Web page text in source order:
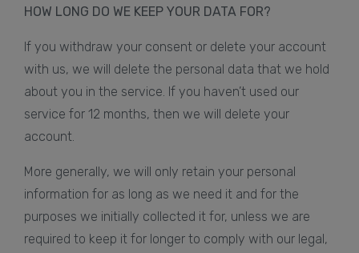
HOW LONG DO WE KEEP YOUR DATA FOR?
If you withdraw your consent or delete your account
with us, we will delete the personal data that we hold
about you in the service. If you haven’t used our
service for 12 months, then we will delete your
account.
More generally, we will only retain your personal
information for as long as we need it and for the
purposes we initially collected it for, unless we are
required to keep it for longer to comply with our legal,